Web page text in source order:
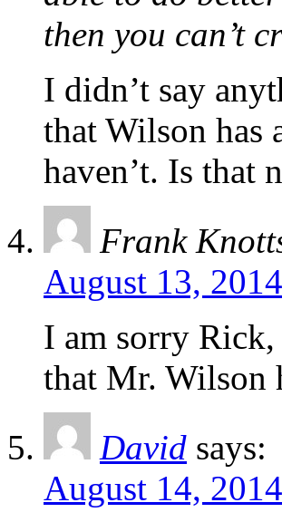
then you can’t
I didn’t say
that Wilson has
haven’t. Is that
Frank
August 13,
I am sorry
that Mr. Wilson
David says:
August 14,